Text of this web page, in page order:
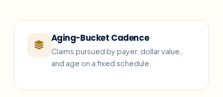
Aging-Bucket Cadence
Claims pursued by payer, dollar value,
and age on a fixed schedule.